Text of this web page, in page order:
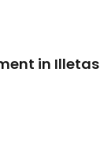
in Illetas